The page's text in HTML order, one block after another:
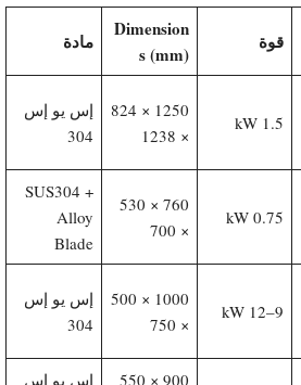
قوة
Dimension
s (mm)
مادة
1.5 kW
1250 × 824
× 1238
إس يو إس
304
0.75 kW
760 × 530
× 700
SUS304 +
Alloy
Blade
9–12 kW
1000 × 500
× 750
إس يو إس
304
900 × 550
إس يو إس